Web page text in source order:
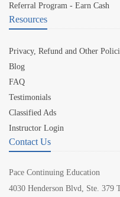
Referral Program - Earn Cash
Resources
Privacy, Refund and Other
Blog
FAQ
Testimonials
Classified Ads
Instructor Login
Contact Us
Pace Continuing Education
4030 Henderson Blvd, Ste. 379